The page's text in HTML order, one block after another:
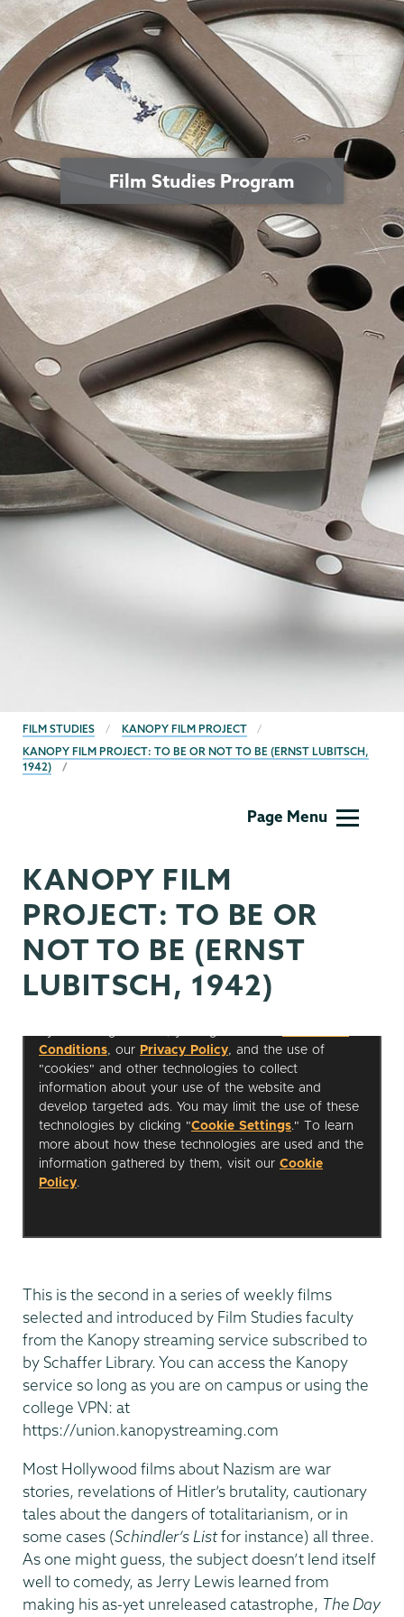
Film Studies Program
BREADCRUMBS
FILM STUDIES
KANOPY FILM PROJECT
KANOPY FILM PROJECT: TO BE OR NOT TO BE (ERNST LUBITSCH,
1942)
Page Menu
KANOPY FILM
PROJECT: TO BE OR
NOT TO BE (ERNST
LUBITSCH, 1942)
This is the second in a series of weekly films
selected and introduced by Film Studies faculty
from the Kanopy streaming service subscribed to
by Schaffer Library. You can access the Kanopy
service so long as you are on campus or using the
college VPN: at
https://union.kanopystreaming.com
Most Hollywood films about Nazism are war
stories, revelations of Hitler’s brutality, cautionary
tales about the dangers of totalitarianism, or in
some cases (Schindler’s Listfor instance) all three.
As one might guess, the subject doesn’t lend itself
well to comedy, as Jerry Lewis learned from
making his as-yet unreleased catastrophe, The Day